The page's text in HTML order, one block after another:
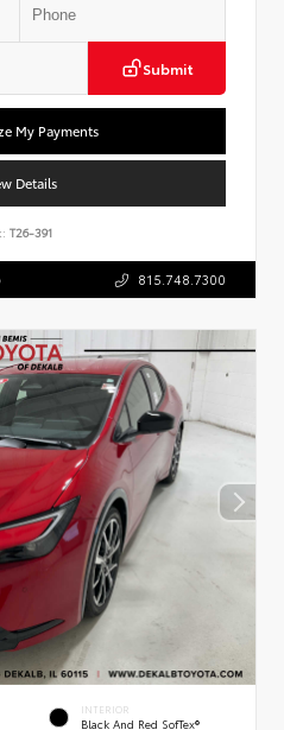
Submit
My Payments
Details
T26-391
815.748.7300
INTERIOR
Black And Red SofTex®